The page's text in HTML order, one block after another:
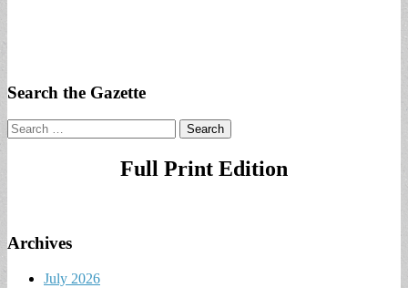
Search the Gazette
Search
for:
Full Print Edition
Archives
July 2026